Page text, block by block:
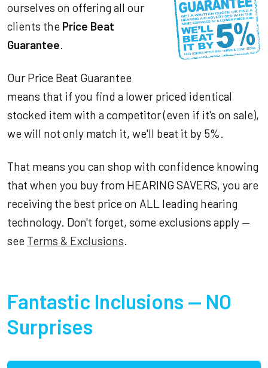
ourselves on offering all our
clients the Price Beat
Guarantee.
Our Price Beat Guarantee
means that if you find a lower priced identical
stocked item with a competitor (even if it's on sale),
we will not only match it, we'll beat it by 5%.
That means you can shop with confidence knowing
that when you buy from HEARING SAVERS, you are
receiving the best price on ALL leading hearing
technology. Don't forget, some exclusions apply —
see Terms & Exclusions.
Fantastic Inclusions — NO
Surprises